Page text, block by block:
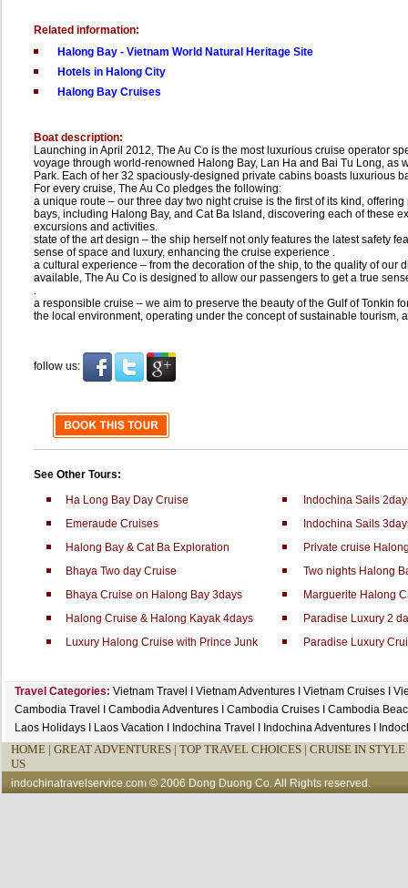
Related information:
Halong Bay - Vietnam World Natural Heritage Site
Hotels in Halong City
Halong Bay Cruises
Boat description:
Launching in April 2012, The Au Co is the most luxurious cruise operator
voyage through world-renowned Halong Bay, Lan Ha and Bai Tu Long, as
Park. Each of her 32 spaciously-designed private cabins boasts luxurious
For every cruise, The Au Co pledges the following:
a unique route – our three day two night cruise is the first of its kind,
bays, including Halong Bay, and Cat Ba Island, discovering each of these
excursions and activities.
state of the art design – the ship herself not only features the latest safety
sense of space and luxury, enhancing the cruise experience .
a cultural experience – from the decoration of the ship, to the quality of our
available, The Au Co is designed to allow our passengers to get a true
.
a responsible cruise – we aim to preserve the beauty of the Gulf of Tonkin
the local environment, operating under the concept of sustainable tourism,
follow us:
See Other Tours:
Ha Long Bay Day Cruise
Indochina Sails
Emeraude Cruises
Indochina Sails
Halong Bay & Cat Ba Exploration
Private cruise
Bhaya Two day Cruise
Two nights Halong
Bhaya Cruise on Halong Bay 3days
Marguerite Halong
Halong Cruise & Halong Kayak 4days
Paradise Luxury 2
Luxury Halong Cruise with Prince Junk
Paradise Luxury
Travel Categories: Vietnam Travel Vietnam AdventuresI Vietnam CruisesI
Cambodia Travel
Cambodia AdventuresI Cambodia CruisesI Cambodia
Laos HolidaysI Laos Vacation Indochina Travel Indochina Adventures
HOME| GREAT ADVENTURES | TOP TRAVEL CHOICES | CRUISE IN
US
indochinatravelservice.com© 2006 Dong Duong Co. All Rights reserved.